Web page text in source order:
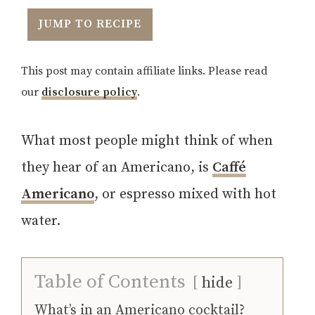
JUMP TO RECIPE
This post may contain affiliate links. Please read
our disclosure policy.
What most people might think of when
they hear of an Americano, is Caffé
Americano, or espresso mixed with hot
water.
Table of Contents hide
What’s in an Americano cocktail?